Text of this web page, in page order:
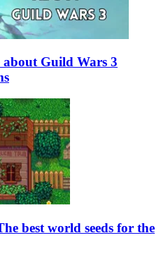
Guild Wars 3
best world seeds for the